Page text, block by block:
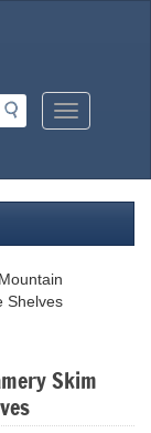
Mobile
Menu
Shelves
Skim